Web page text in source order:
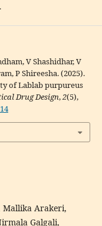
V Shashidhar, V
P Shireesha. (2025).
of Lablab purpureus
Drug Design,2(5),
Mallika Arakeri,
Galgali,